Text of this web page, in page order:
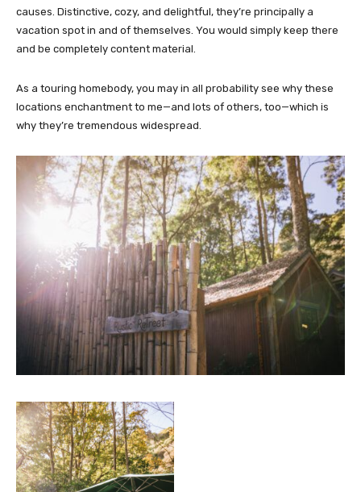
causes. Distinctive, cozy, and delightful, they’re principally a
vacation spot in and of themselves. You would simply keep there
and be completely content material.
As a touring homebody, you may in all probability see why these
locations enchantment to me—and lots of others, too—which is
why they’re tremendous widespread.